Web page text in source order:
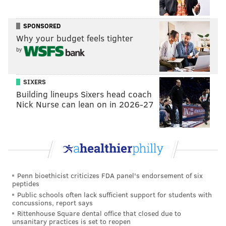
and if anything that happened in his life in 2013
actually occurred.
PhillyVoice Staff
READ MORE GAY MARRIAGE LAW MONTGOMERY COUNTY COURTS
SPONSORED
Why your budget feels tighter
by
SIXERS
Building lineups Sixers head coach
Nick Nurse can lean on in 2026-27
Penn bioethicist criticizes FDA panel's endorsement of six
peptides
Public schools often lack sufficient support for students with
concussions, report says
Rittenhouse Square dental office that closed due to
unsanitary practices is set to reopen